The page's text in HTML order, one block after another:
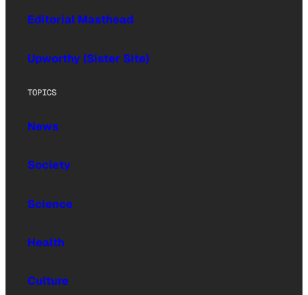
Editorial Masthead
Upworthy (Sister Site)
TOPICS
News
Society
Science
Health
Culture